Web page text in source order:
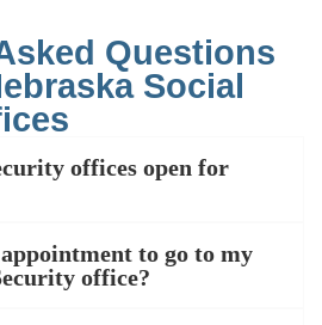
Questions
Social
offices open for
to go to my
office?